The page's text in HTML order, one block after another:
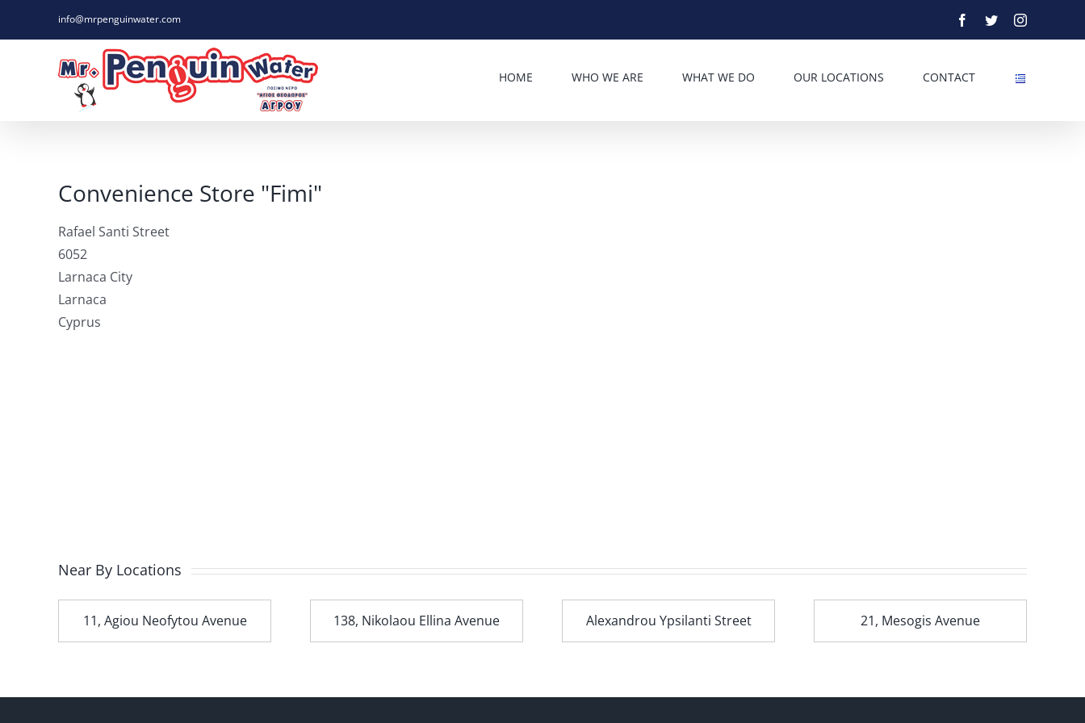
info@mrpenguinwater.com Facebook
TwitterInstagram
HOME WHO WE ARE WHAT WE DO OUR LOCATIONS CONTACT
Convenience Store "Fimi"
Rafael Santi Street
6052
Larnaca City
Larnaca
Cyprus
Near By Locations
11, Agiou Neofytou Avenue 138, Nikolaou Ellina Avenue Alexandrou Ypsilanti Street 21, Mesogis Avenue